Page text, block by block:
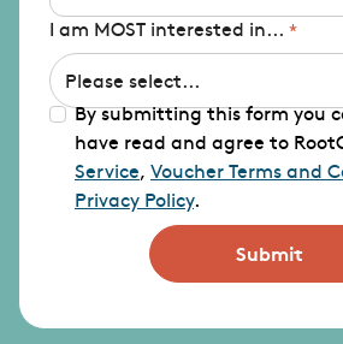
I am MOST interested in...
By submitting this form you
have read and agree to
Service, Voucher Terms and
Privacy Policy.